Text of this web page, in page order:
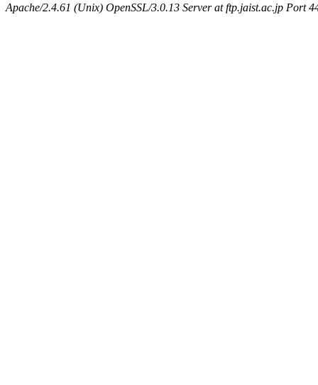
Apache/2.4.61 (Unix) OpenSSL/3.0.13 Server at ftp.jaist.ac.jp Port